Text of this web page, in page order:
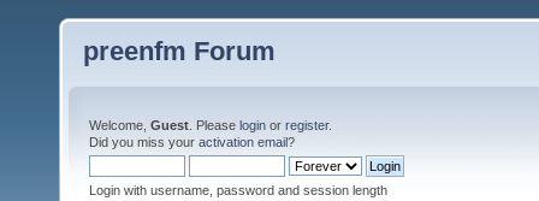
preenfm Forum
Welcome, Guest . Please login or register.
Did you miss your activation email?
Login with username, password and session length